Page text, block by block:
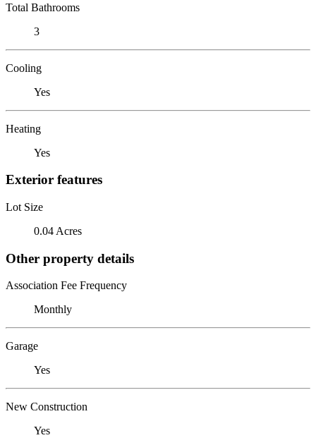
Total Bathrooms
3
Cooling
Yes
Heating
Yes
Exterior features
Lot Size
0.04 Acres
Other property details
Association Fee Frequency
Monthly
Garage
Yes
New Construction
Yes